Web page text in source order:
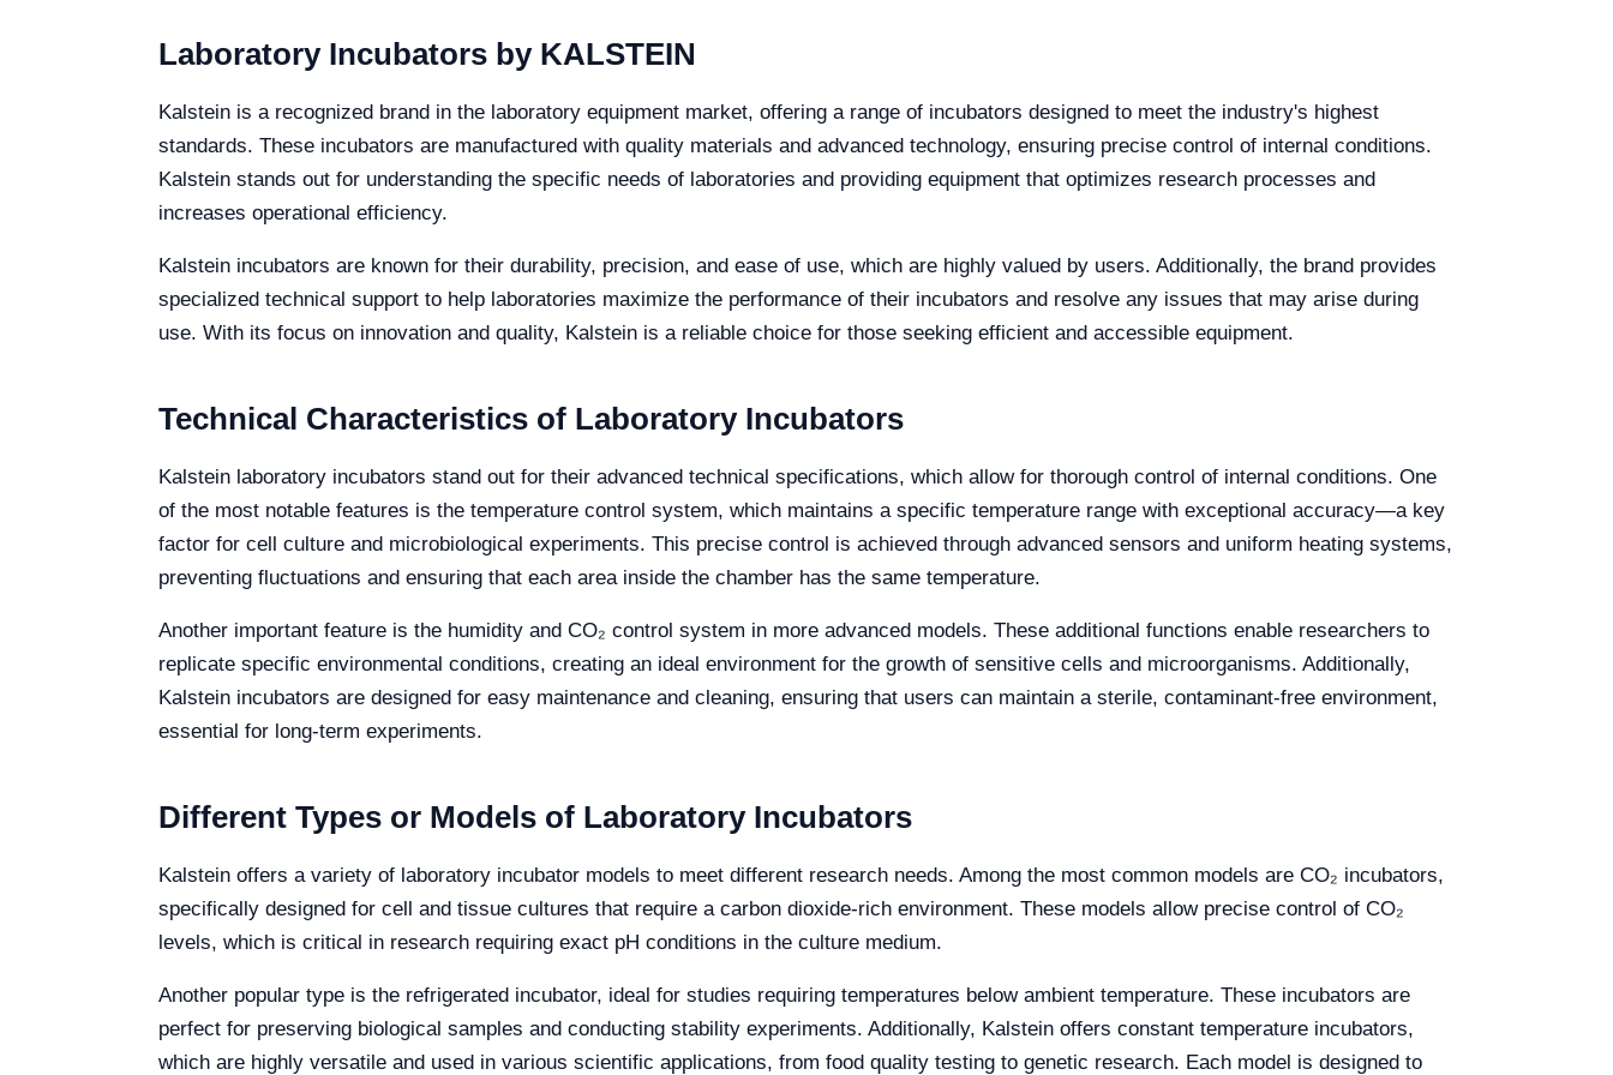
Laboratory Incubators by KALSTEIN
Kalstein is a recognized brand in the laboratory equipment market, offering a range of incubators designed to meet the industry's highest
standards. These incubators are manufactured with quality materials and advanced technology, ensuring precise control of internal conditions.
Kalstein stands out for understanding the specific needs of laboratories and providing equipment that optimizes research processes and
increases operational efficiency.
Kalstein incubators are known for their durability, precision, and ease of use, which are highly valued by users. Additionally, the brand provides
specialized technical support to help laboratories maximize the performance of their incubators and resolve any issues that may arise during
use. With its focus on innovation and quality, Kalstein is a reliable choice for those seeking efficient and accessible equipment.
Technical Characteristics of Laboratory Incubators
Kalstein laboratory incubators stand out for their advanced technical specifications, which allow for thorough control of internal conditions. One
of the most notable features is the temperature control system, which maintains a specific temperature range with exceptional accuracy—a key
factor for cell culture and microbiological experiments. This precise control is achieved through advanced sensors and uniform heating systems,
preventing fluctuations and ensuring that each area inside the chamber has the same temperature.
Another important feature is the humidity and CO₂ control system in more advanced models. These additional functions enable researchers to
replicate specific environmental conditions, creating an ideal environment for the growth of sensitive cells and microorganisms. Additionally,
Kalstein incubators are designed for easy maintenance and cleaning, ensuring that users can maintain a sterile, contaminant-free environment,
essential for long-term experiments.
Different Types or Models of Laboratory Incubators
Kalstein offers a variety of laboratory incubator models to meet different research needs. Among the most common models are CO₂ incubators,
specifically designed for cell and tissue cultures that require a carbon dioxide-rich environment. These models allow precise control of CO₂
levels, which is critical in research requiring exact pH conditions in the culture medium.
Another popular type is the refrigerated incubator, ideal for studies requiring temperatures below ambient temperature. These incubators are
perfect for preserving biological samples and conducting stability experiments. Additionally, Kalstein offers constant temperature incubators,
which are highly versatile and used in various scientific applications, from food quality testing to genetic research. Each model is designed to